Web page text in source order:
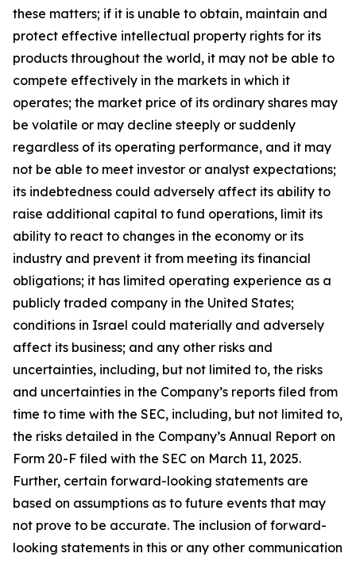
these matters; if it is unable to obtain, maintain and
protect effective intellectual property rights for its
products throughout the world, it may not be able to
compete effectively in the markets in which it
operates; the market price of its ordinary shares may
be volatile or may decline steeply or suddenly
regardless of its operating performance, and it may
not be able to meet investor or analyst expectations;
its indebtedness could adversely affect its ability to
raise additional capital to fund operations, limit its
ability to react to changes in the economy or its
industry and prevent it from meeting its financial
obligations; it has limited operating experience as a
publicly traded company in the United States;
conditions in Israel could materially and adversely
affect its business; and any other risks and
uncertainties, including, but not limited to, the risks
and uncertainties in the Company’s reports filed from
time to time with the SEC, including, but not limited to,
the risks detailed in the Company’s Annual Report on
Form 20-F filed with the SEC on March 11, 2025.
Further, certain forward-looking statements are
based on assumptions as to future events that may
not prove to be accurate. The inclusion of forward-
looking statements in this or any other communication